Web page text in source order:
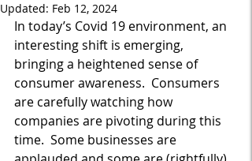
Updated: Feb 12, 2024
In today’s Covid 19 environment, an
interesting shift is emerging,
bringing a heightened sense of
consumer awareness.  Consumers
are carefully watching how
companies are pivoting during this
time.  Some businesses are